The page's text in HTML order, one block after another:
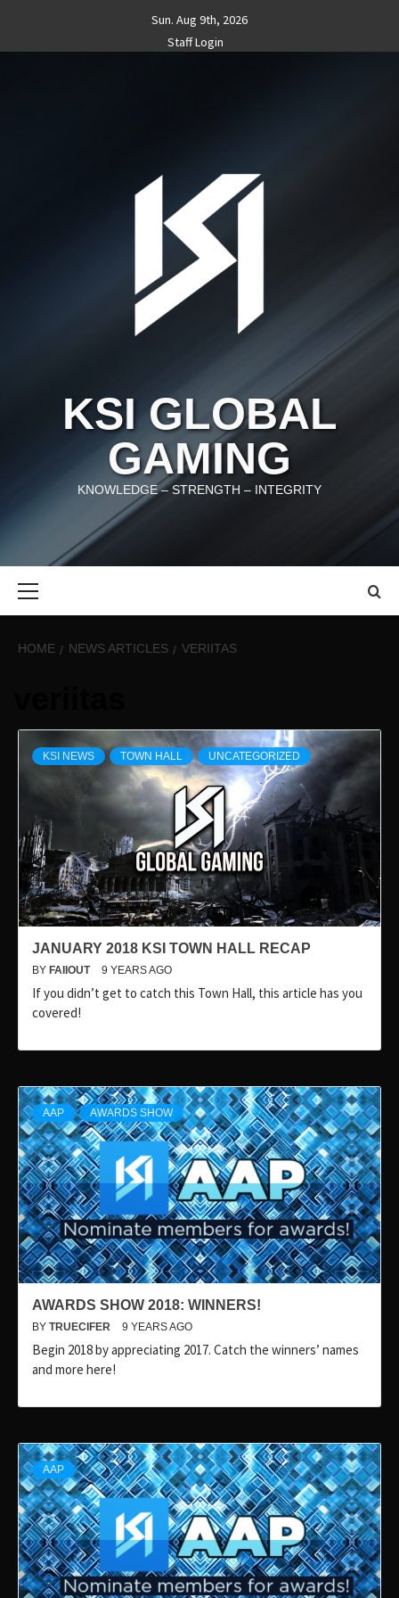
content
Sun. Aug 9th, 2026
Staff Login
KSI GLOBAL
GAMING
KNOWLEDGE – STRENGTH – INTEGRITY
HOME NEWS ARTICLES VERIITAS
KSI NEWS TOWN HALL UNCATEGORIZED
JANUARY 2018 KSI TOWN HALL RECAP
BY FAIIOUT 9 YEARS AGO
If you didn’t get to catch this Town Hall, this article has you
covered!
AAP AWARDS SHOW
AWARDS SHOW 2018: WINNERS!
BY TRUECIFER 9 YEARS AGO
Begin 2018 by appreciating 2017. Catch the winners’ names
and more here!
AAP